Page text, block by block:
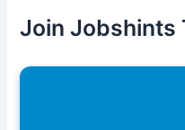
Join Jobshints